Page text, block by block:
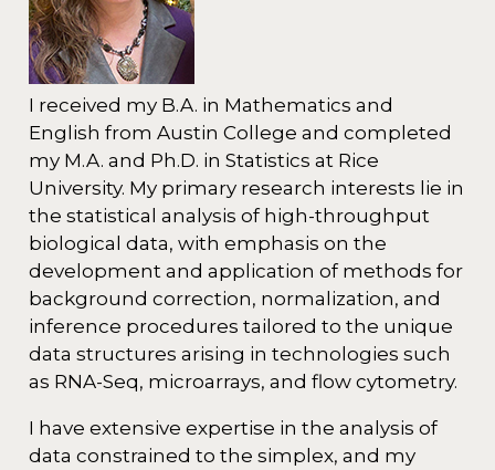
I received my B.A. in Mathematics and
English from Austin College and completed
my M.A. and Ph.D. in Statistics at Rice
University. My primary research interests lie in
the statistical analysis of high-throughput
biological data, with emphasis on the
development and application of methods for
background correction, normalization, and
inference procedures tailored to the unique
data structures arising in technologies such
as RNA-Seq, microarrays, and flow cytometry.
I have extensive expertise in the analysis of
data constrained to the simplex, and my